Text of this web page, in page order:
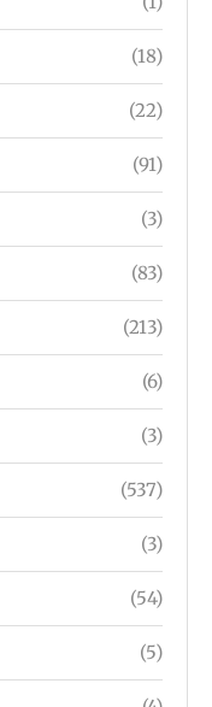
(18)
(22)
(91)
(3)
(83)
(213)
(6)
(3)
(537)
(3)
(54)
(5)